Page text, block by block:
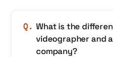
Q. What is the
videographer and
company?